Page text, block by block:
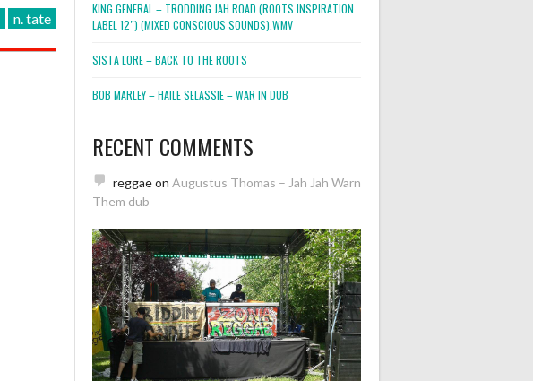
n. tate
KING GENERAL – TRODDING JAH ROAD (ROOTS INSPIRATION
LABEL 12″) (MIXED CONSCIOUS SOUNDS).WMV
SISTA LORE – BACK TO THE ROOTS
BOB MARLEY – HAILE SELASSIE – WAR IN DUB
RECENT COMMENTS
reggaeon Augustus Thomas – Jah Jah Warn
Them dub